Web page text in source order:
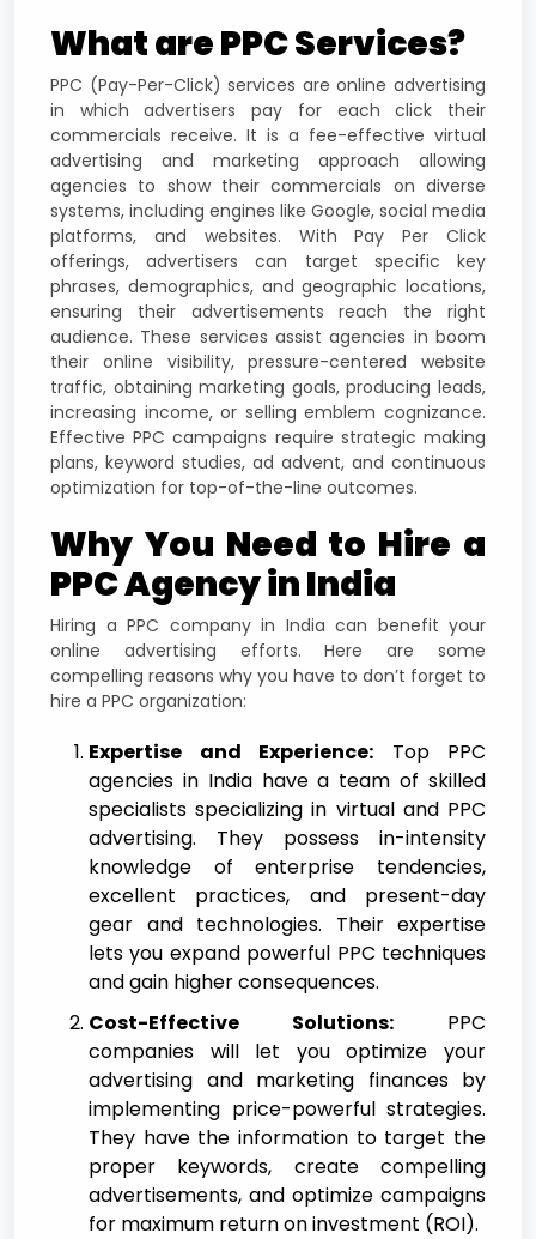
What are PPC Services?
PPC (Pay-Per-Click) services are online advertising
in which advertisers pay for each click their
commercials receive. It is a fee-effective virtual
advertising and marketing approach allowing
agencies to show their commercials on diverse
systems, including engines like Google, social media
platforms, and websites. With Pay Per Click
offerings, advertisers can target specific key
phrases, demographics, and geographic locations,
ensuring their advertisements reach the right
audience. These services assist agencies in boom
their online visibility, pressure-centered website
traffic, obtaining marketing goals, producing leads,
increasing income, or selling emblem cognizance.
Effective PPC campaigns require strategic making
plans, keyword studies, ad advent, and continuous
optimization for top-of-the-line outcomes.
Why You Need to Hire a
PPC Agency in India
Hiring a PPC company in India can benefit your
online advertising efforts. Here are some
compelling reasons why you have to don’t forget to
hire a PPC organization:
Expertise and Experience: Top PPC
agencies in India have a team of skilled
specialists specializing in virtual and PPC
advertising. They possess in-intensity
knowledge of enterprise tendencies,
excellent practices, and present-day
gear and technologies. Their expertise
lets you expand powerful PPC techniques
and gain higher consequences.
Cost-Effective Solutions: PPC
companies will let you optimize your
advertising and marketing finances by
implementing price-powerful strategies.
They have the information to target the
proper keywords, create compelling
advertisements, and optimize campaigns
for maximum return on investment (ROI).